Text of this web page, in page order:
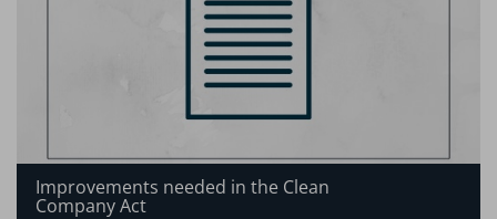
Improvements needed in the Clean
Company Act